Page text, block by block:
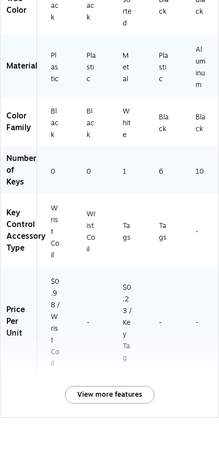
an
d
ys
,
Ba
&
Ac
ce
ol
Color
ac
k
ac
k
rte
d
ck
ck
Material
Pl
as
tic
Pla
sti
c
M
et
al
Pla
sti
c
Al
um
inu
m
Color
Family
Bl
ac
k
Bl
ac
k
W
hit
e
Bla
ck
Bla
ck
Number
of
Keys
0 0 1 6 10
Key
Control
Accessory
Type
W
ris
t
Co
il
Wr
ist
Co
il
Ta
gs
Ta
gs
-
Price
Per
Unit
$0
.9
8 /
W
ris
t
Co
il
-
$0
.2
3 /
Ke
y
Ta
g
- -
View more features